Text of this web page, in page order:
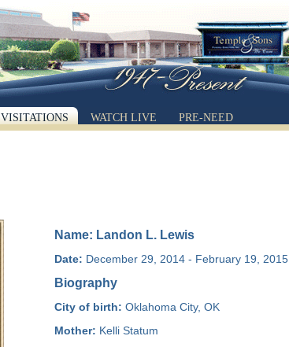
VISITATIONS WATCH LIVE PRE-NEED
Name: Landon L. Lewis
Date: December 29, 2014 - February 19, 2015
Biography
City of birth: Oklahoma City, OK
Mother: Kelli Statum